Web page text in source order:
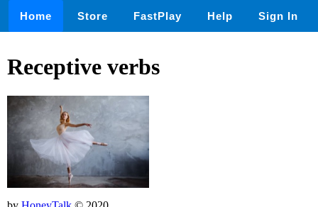
Home Store FastPlay Help Sign In
Receptive verbs